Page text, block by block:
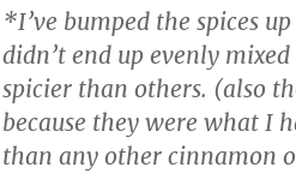
*I’ve bumped the spices
didn’t end up evenly
spicier than others. (also
because they were what I
than any other cinnamon